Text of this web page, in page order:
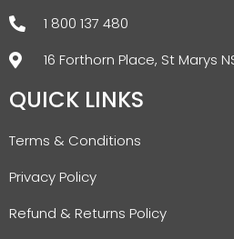
1 800 137 480
16 Forthorn Place, St Marys
QUICK LINKS
Terms & Conditions
Privacy Policy
Refund & Returns Policy